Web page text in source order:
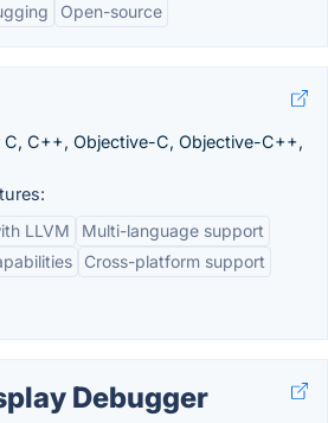
Open-source
C, C++, Objective-C, Objective-C++,
LLVM
Multi-language support
Cross-platform support
Debugger